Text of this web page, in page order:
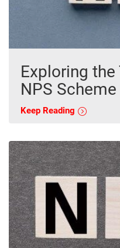
Exploring
NPS Scheme
Keep Reading